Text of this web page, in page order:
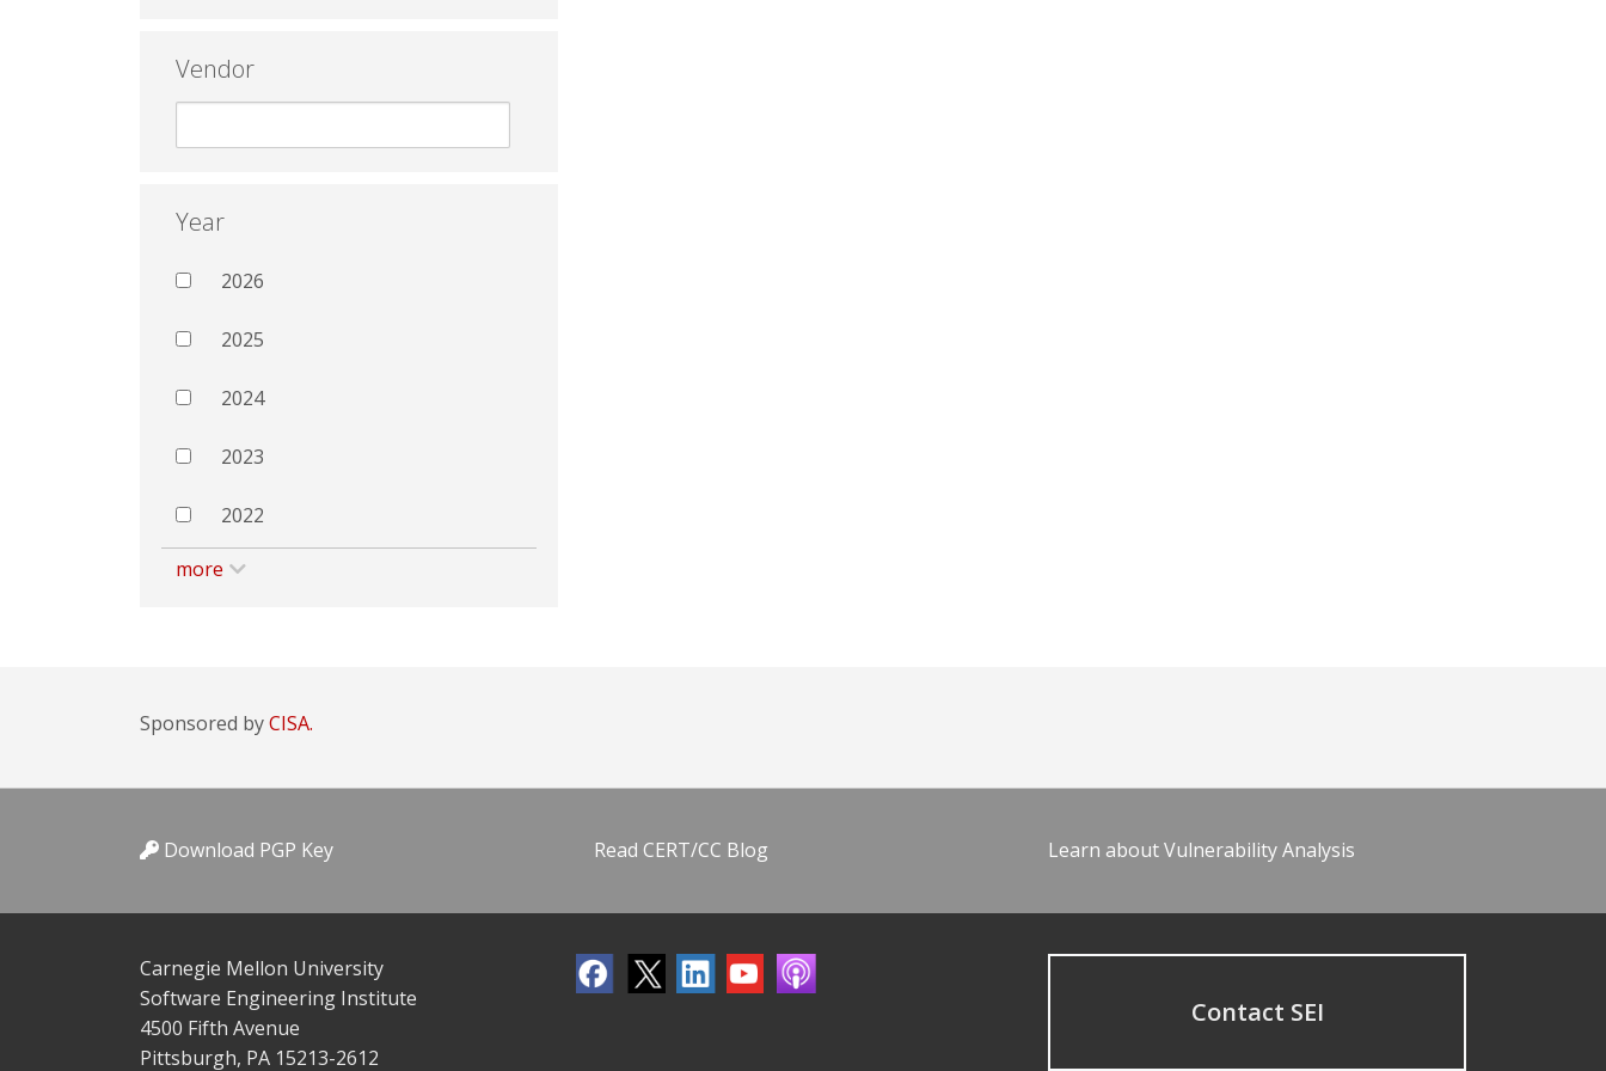
Vendor
Year
2026
2025
2024
2023
2022
more
Sponsored byCISA.
Download PGP Key Read CERT/CC Blog Learn about Vulnerability Analysis
Carnegie Mellon University
Software Engineering Institute
4500 Fifth Avenue
Pittsburgh, PA 15213-2612
Contact SEI